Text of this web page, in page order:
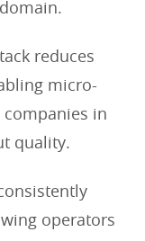
reduces
micro-
companies in
quality.
operators